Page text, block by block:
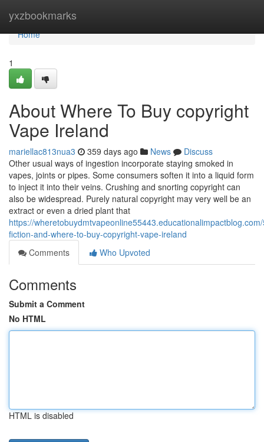
yxzbookmarks
Home
Home
1
About Where To Buy copyright
Vape Ireland
mariellac813nua3 359 days ago News
Discuss
Other usual ways of ingestion incorporate staying smoked in
vapes, joints or pipes. Some consumers soften it into a liquid form
to inject it into their veins. Crushing and snorting copyright can
also be widespread. Purely natural copyright may very well be an
extract or even a dried plant that
https://
fiction-and-where-to-buy-copyright-vape-ireland
Comments
Who Upvoted
Comments
Submit a Comment
No HTML
HTML is disabled